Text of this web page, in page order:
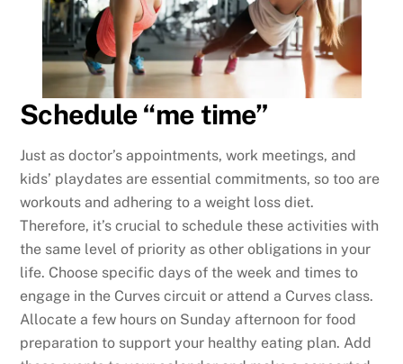
Schedule “me time”
Just as doctor’s appointments, work meetings, and
kids’ playdates are essential commitments, so too are
workouts and adhering to a weight loss diet.
Therefore, it’s crucial to schedule these activities with
the same level of priority as other obligations in your
life. Choose specific days of the week and times to
engage in the Curves circuit or attend a Curves class.
Allocate a few hours on Sunday afternoon for food
preparation to support your healthy eating plan. Add